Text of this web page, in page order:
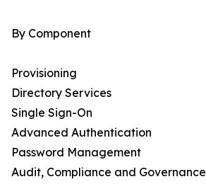
By Component
Provisioning
Directory Services
Single Sign-On
Advanced Authentication
Password Management
Audit, Compliance and Governance